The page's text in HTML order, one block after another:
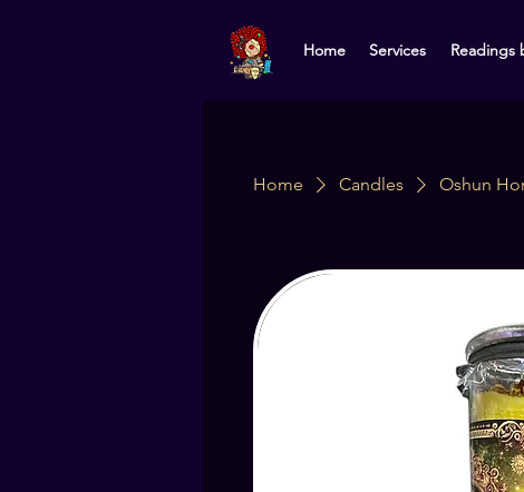
Home Services Readings
Home Candles Oshun